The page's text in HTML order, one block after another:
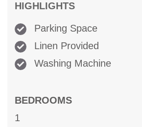
HIGHLIGHTS
Parking Space
Linen Provided
Washing Machine
BEDROOMS
1